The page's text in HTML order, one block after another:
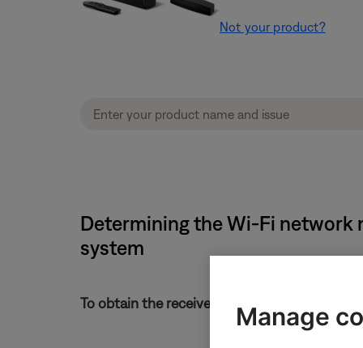
Not your product?
Determining the Wi-Fi network
system
To obtain the received signal strength of the
Manage